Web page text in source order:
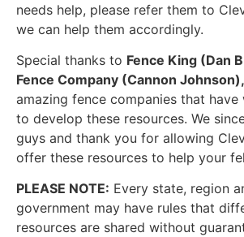
needs help, please refer them to
we can help them accordingly.
Special thanks to Fence King (Dan
Fence Company (Cannon Johnson),
amazing fence companies that
to develop these resources. We
guys and thank you for allowing
offer these resources to help your
PLEASE NOTE: Every state, region
government may have rules that
resources are shared without